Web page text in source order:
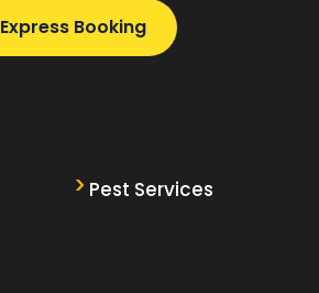
Express Booking
Pest Services